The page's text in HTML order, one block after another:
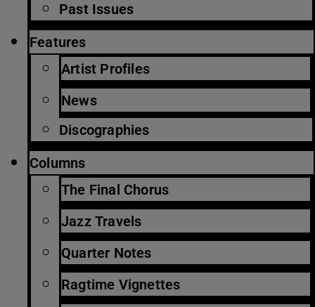
Past Issues
Features
Artist Profiles
News
Discographies
Columns
The Final Chorus
Jazz Travels
Quarter Notes
Ragtime Vignettes